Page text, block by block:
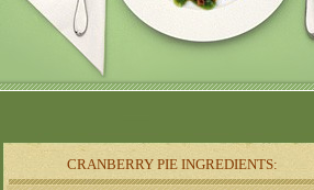
CRANBERRY PIE INGREDIENTS: